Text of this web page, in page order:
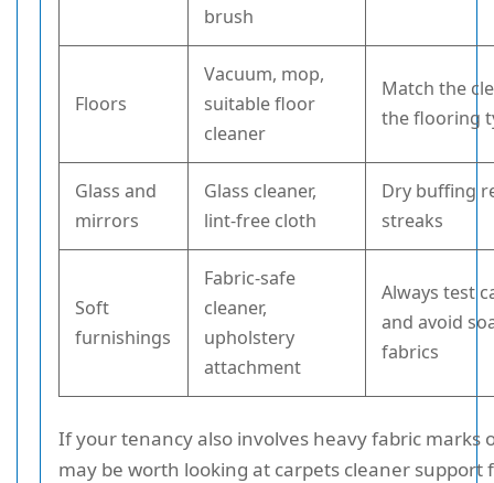
brush
Floors
Vacuum, mop,
suitable floor
cleaner
Match the
the flooring
Glass and
mirrors
Glass cleaner,
lint-free cloth
Dry buffing
streaks
Soft
furnishings
Fabric-safe
cleaner,
upholstery
attachment
Always test
and avoid
fabrics
If your tenancy also involves heavy fabric marks
may be worth looking at carpets cleaner support